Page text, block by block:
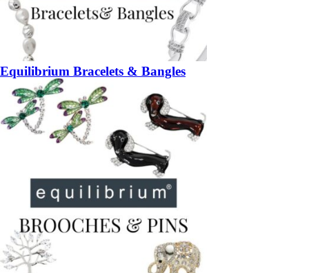
Equilibrium Bracelets & Bangles